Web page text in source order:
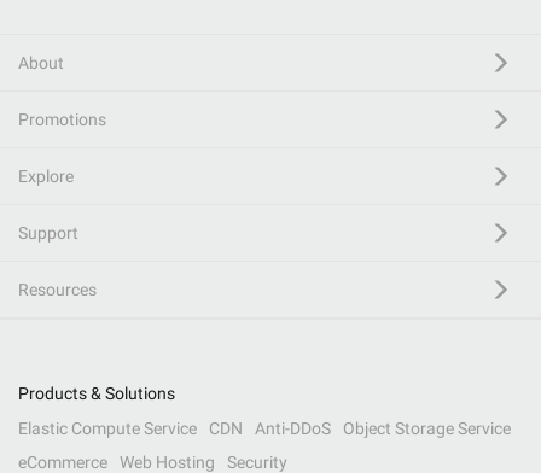
About
Promotions
Explore
Support
Resources
Products & Solutions
Elastic Compute Service
CDN Anti-DDoS
Object Storage Service
eCommerce
Web Hosting Security